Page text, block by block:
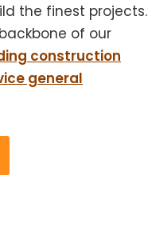
the finest projects.
of our
construction
general